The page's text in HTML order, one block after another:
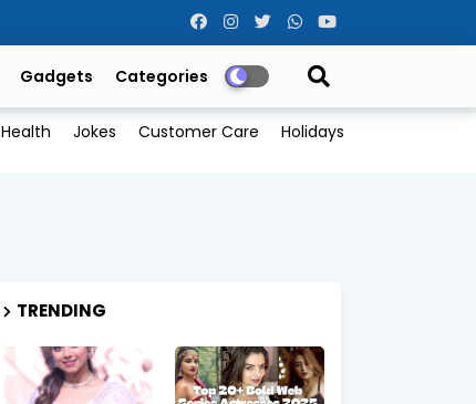
Gadgets Categories
Health Jokes Customer Care Holidays
TRENDING